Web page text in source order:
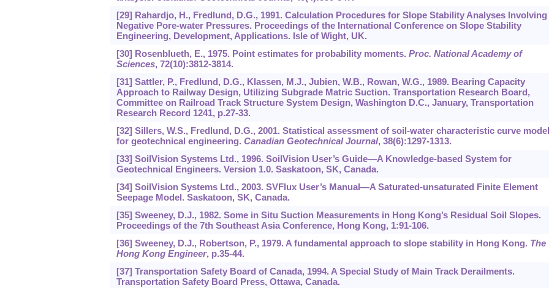
[29] Rahardjo, H., Fredlund, D.G., 1991. Calculation Procedures for Slope Stability Analyses Involving
Negative Pore-water Pressures. Proceedings of the International Conference on Slope Stability
Engineering, Development, Applications. Isle of Wight, UK.
[30] Rosenblueth, E., 1975. Point estimates for probability moments. Proc. National Academy of
Sciences, 72(10):3812-3814.
[31] Sattler, P., Fredlund, D.G., Klassen, M.J., Jubien, W.B., Rowan, W.G., 1989. Bearing Capacity
Approach to Railway Design, Utilizing Subgrade Matric Suction. Transportation Research Board,
Committee on Railroad Track Structure System Design, Washington D.C., January, Transportation
Research Record 1241, p.27-33.
[32] Sillers, W.S., Fredlund, D.G., 2001. Statistical assessment of soil-water characteristic curve
for geotechnical engineering. Canadian Geotechnical Journal, 38(6):1297-1313.
[33] SoilVision Systems Ltd., 1996. SoilVision User’s Guide—A Knowledge-based System for
Geotechnical Engineers. Version 1.0. Saskatoon, SK, Canada.
[34] SoilVision Systems Ltd., 2003. SVFlux User’s Manual—A Saturated-unsaturated Finite Element
Seepage Model. Saskatoon, SK, Canada.
[35] Sweeney, D.J., 1982. Some in Situ Suction Measurements in Hong Kong’s Residual Soil Slopes.
Proceedings of the 7th Southeast Asia Conference, Hong Kong, 1:91-106.
[36] Sweeney, D.J., Robertson, P., 1979. A fundamental approach to slope stability in Hong Kong. The
Hong Kong Engineer, p.35-44.
[37] Transportation Safety Board of Canada, 1994. A Special Study of Main Track Derailments.
Transportation Safety Board Press, Ottawa, Canada.